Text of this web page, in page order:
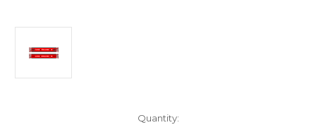
Quantity: